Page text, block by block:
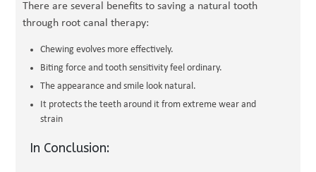
There are several benefits to saving a natural tooth
through root canal therapy:
Chewing evolves more effectively.
Biting force and tooth sensitivity feel ordinary.
The appearance and smile look natural.
It protects the teeth around it from extreme wear and
strain
In Conclusion: